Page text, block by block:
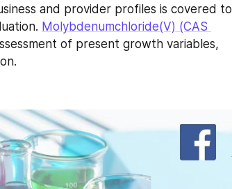
and provider profiles is covered to
Molybdenumchloride(V) (CAS
of present growth variables,